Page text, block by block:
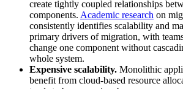
create tightly coupled relationships
components. Academic research on
consistently identifies scalability and
primary drivers of migration, with
change one component without
whole system.
Expensive scalability. Monolithic
benefit from cloud-based resource